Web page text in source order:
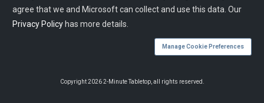
agree that we and Microsoft can collect and use this data. Our
Privacy Policy has more details.
Manage Cookie Preferences
Copyright2026 2-Minute Tabletop, all rights reserved.